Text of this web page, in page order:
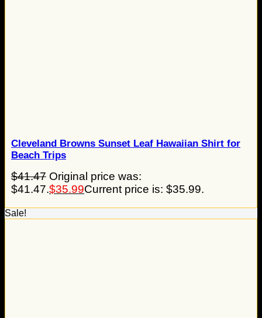
Cleveland Browns Sunset Leaf Hawaiian Shirt for
Beach Trips
$41.47 Original price was:
$41.47.$35.99Current price is: $35.99.
Sale!